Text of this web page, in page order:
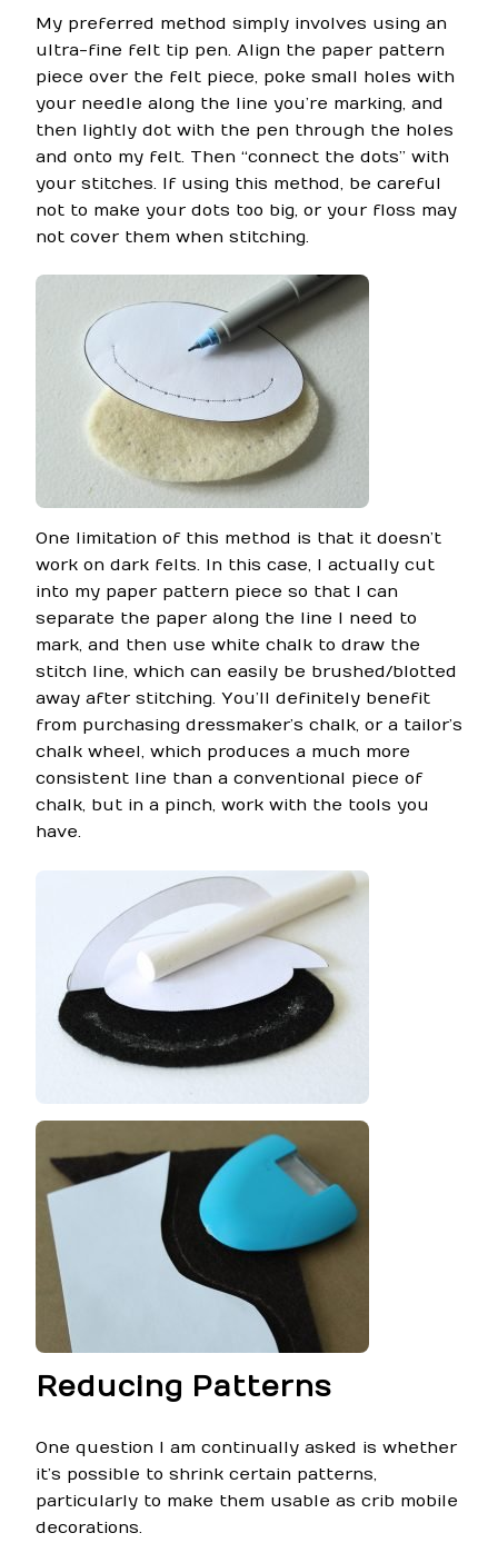
My preferred method simply involves using an
ultra-fine felt tip pen. Align the paper pattern
piece over the felt piece, poke small holes with
your needle along the line you’re marking, and
then lightly dot with the pen through the holes
and onto my felt. Then “connect the dots” with
your stitches. If using this method, be careful
not to make your dots too big, or your floss may
not cover them when stitching.
One limitation of this method is that it doesn’t
work on dark felts. In this case, I actually cut
into my paper pattern piece so that I can
separate the paper along the line I need to
mark, and then use white chalk to draw the
stitch line, which can easily be brushed/blotted
away after stitching. You’ll definitely benefit
from purchasing dressmaker’s chalk, or a tailor’s
chalk wheel, which produces a much more
consistent line than a conventional piece of
chalk, but in a pinch, work with the tools you
have.
Reducing Patterns
One question I am continually asked is whether
it’s possible to shrink certain patterns,
particularly to make them usable as crib mobile
decorations.